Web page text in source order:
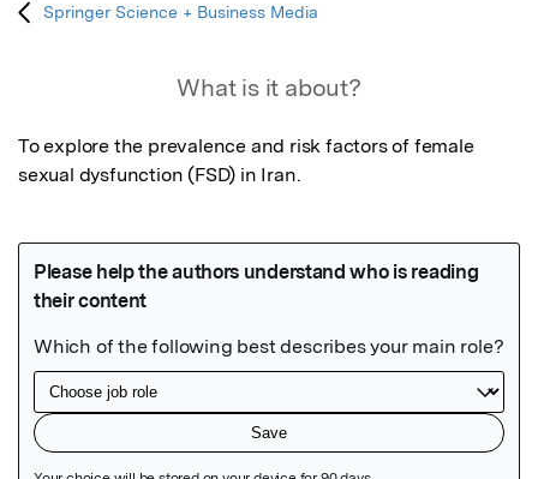
Springer Science + Business Media
What is it about?
To explore the prevalence and risk factors of female
sexual dysfunction (FSD) in Iran.